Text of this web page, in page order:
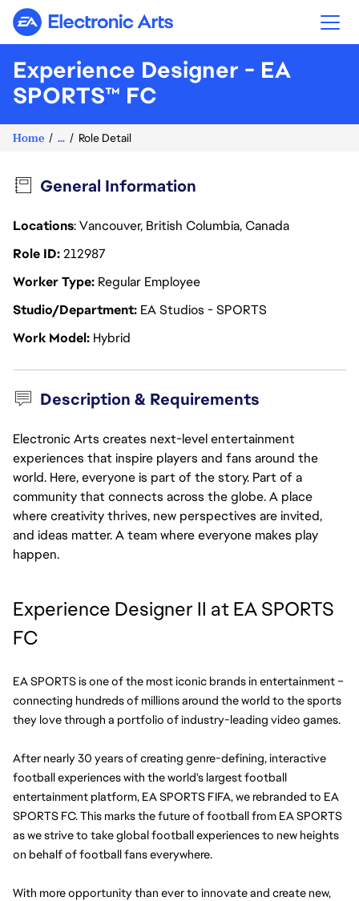
Electronic Arts
Experience Designer - EA
SPORTS™ FC
Home ... Role Detail
General Information
Locations: Vancouver, British Columbia, Canada
Role ID212987
Worker Type Regular Employee
Studio/Department EA Studios - SPORTS
Work Model Hybrid
Description & Requirements
Electronic Arts creates next-level entertainment
experiences that inspire players and fans around the
world. Here, everyone is part of the story. Part of a
community that connects across the globe. A place
where creativity thrives, new perspectives are invited,
and ideas matter. A team where everyone makes play
happen.
Experience Designer II at EA SPORTS
FC
EA SPORTS is one of the most iconic brands in entertainment –
connecting hundreds of millions around the world to the sports
they love through a portfolio of industry-leading video games.
After nearly 30 years of creating genre-defining, interactive
football experiences with the world's largest football
entertainment platform, EA SPORTS FIFA, we rebranded to EA
SPORTS FC. This marks the future of football from EA SPORTS
as we strive to take global football experiences to new heights
on behalf of football fans everywhere.
With more opportunity than ever to innovate and create new,